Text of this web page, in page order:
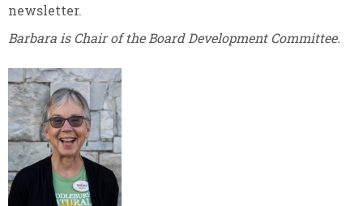
newsletter.
Barbara is Chair of the Board Development Committee.